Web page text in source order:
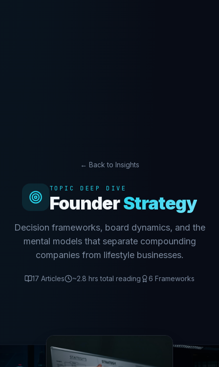
← Back to Insights
TOPIC DEEP DIVE
FounderStrategy
Decision frameworks, board dynamics, and the
mental models that separate compounding
companies from lifestyle businesses.
17 Articles ~2.8 hrs total reading 6 Frameworks